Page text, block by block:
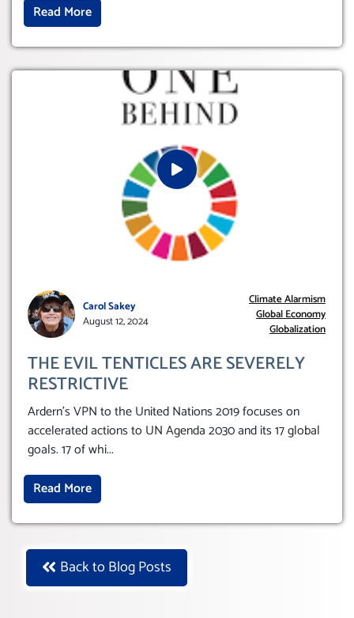
Read More
Carol Sakey
August 12, 2024
Climate Alarmism
Global Economy
Globalization
THE EVIL TENTICLES ARE SEVERELY
RESTRICTIVE
Ardern’s VPN to the United Nations 2019 focuses on
accelerated actions to UN Agenda 2030 and its 17 global
goals. 17 of whi...
Read More
Back to Blog Posts